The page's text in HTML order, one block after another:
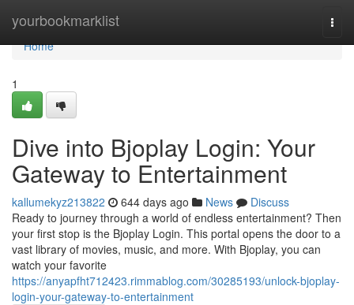
yourbookmarklist
Home
Home
1
Dive into Bjoplay Login: Your
Gateway to Entertainment
kallumekyz213822 644 days ago News
Discuss
Ready to journey through a world of endless entertainment? Then
your first stop is the Bjoplay Login. This portal opens the door to a
vast library of movies, music, and more. With Bjoplay, you can
watch your favorite
https://anyapfht712423.rimmablog.com/30285193/unlock-bjoplay-
login-your-gateway-to-entertainment